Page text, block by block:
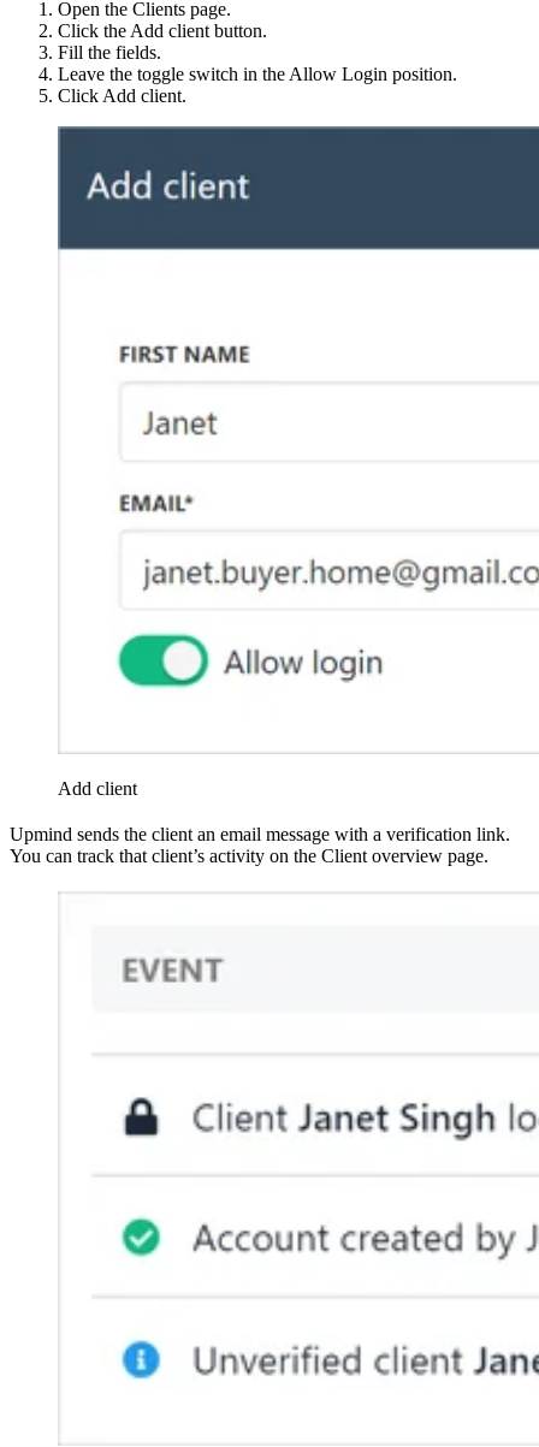
Open the Clients page.
Click the Add client button.
Fill the fields.
Leave the toggle switch in the Allow Login position.
Click Add client.
Add client
Upmind sends the client an email message with a verification link.
You can track that client’s activity on the Client overview page.